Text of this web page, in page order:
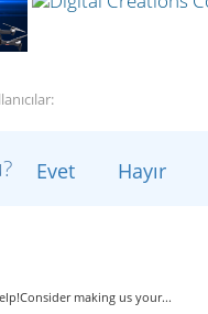
Evet Hayır
making us your...